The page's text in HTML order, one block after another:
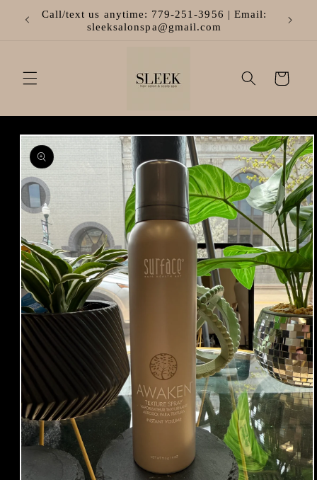
Skip to
content
Call/text us anytime: 779-251-3956 | Email:
sleeksalonspa@gmail.com
Cart
Skip to
product
information